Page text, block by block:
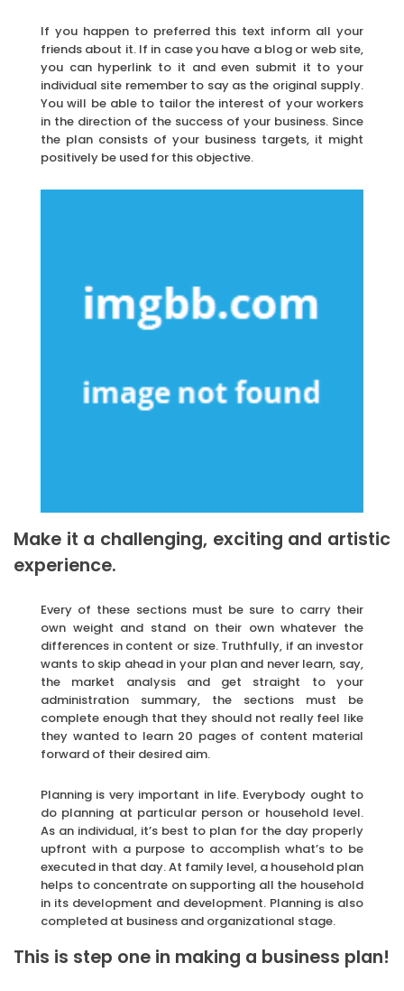
If you happen to preferred this text inform all your
friends about it. If in case you have a blog or web site,
you can hyperlink to it and even submit it to your
individual site remember to say as the original supply.
You will be able to tailor the interest of your workers
in the direction of the success of your business. Since
the plan consists of your business targets, it might
positively be used for this objective.
Make it a challenging, exciting and artistic
experience.
Every of these sections must be sure to carry their
own weight and stand on their own whatever the
differences in content or size. Truthfully, if an investor
wants to skip ahead in your plan and never learn, say,
the market analysis and get straight to your
administration summary, the sections must be
complete enough that they should not really feel like
they wanted to learn 20 pages of content material
forward of their desired aim.
Planning is very important in life. Everybody ought to
do planning at particular person or household level.
As an individual, it’s best to plan for the day properly
upfront with a purpose to accomplish what’s to be
executed in that day. At family level, a household plan
helps to concentrate on supporting all the household
in its development and development. Planning is also
completed at business and organizational stage.
This is step one in making a business plan!